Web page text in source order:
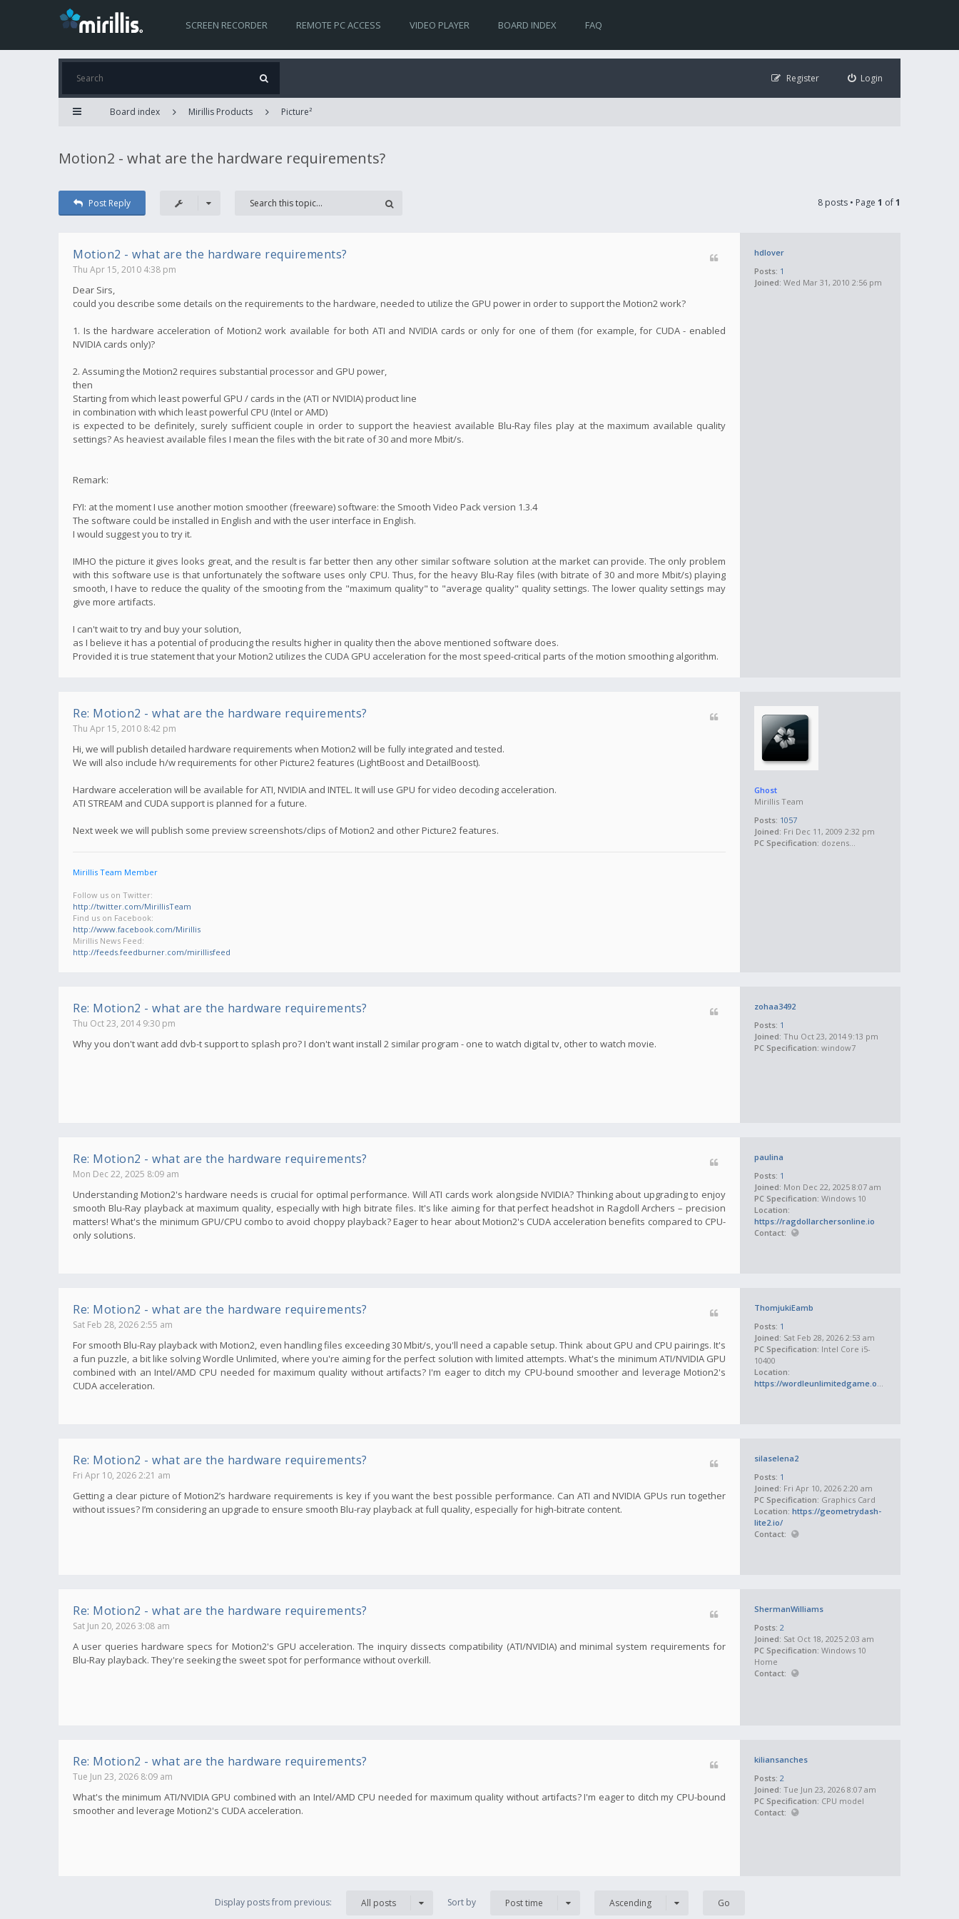
SCREEN RECORDER REMOTE PC ACCESS VIDEO PLAYER BOARD INDEX FAQ
Login
Register
Board index Mirillis Products Picture²
Motion2 - what are the hardware requirements?
Post Reply 8 posts • Page 1 of1
hdlover
Posts: 1
Joined: Wed Mar 31, 2010 2:56 pm
Motion2 - what are the hardware requirements?
Thu Apr 15, 2010 4:38 pm
Dear Sirs,
could you describe some details on the requirements to the hardware, needed to utilize the GPU power in order to support the Motion2 work?
1. Is the hardware acceleration of Motion2 work available for both ATI and NVIDIA cards or only for one of them (for example, for CUDA - enabled
NVIDIA cards only)?
2. Assuming the Motion2 requires substantial processor and GPU power,
then
Starting from which least powerful GPU / cards in the (ATI or NVIDIA) product line
in combination with which least powerful CPU (Intel or AMD)
is expected to be definitely, surely sufficient couple in order to support the heaviest available Blu-Ray files play at the maximum available quality
settings? As heaviest available files I mean the files with the bit rate of 30 and more Mbit/s.
Remark:
FYI: at the moment I use another motion smoother (freeware) software: the Smooth Video Pack version 1.3.4
The software could be installed in English and with the user interface in English.
I would suggest you to try it.
IMHO the picture it gives looks great, and the result is far better then any other similar software solution at the market can provide. The only problem
with this software use is that unfortunately the software uses only CPU. Thus, for the heavy Blu-Ray files (with bitrate of 30 and more Mbit/s) playing
smooth, I have to reduce the quality of the smooting from the "maximum quality" to "average quality" quality settings. The lower quality settings may
give more artifacts.
I can't wait to try and buy your solution,
as I believe it has a potential of producing the results higher in quality then the above mentioned software does.
Provided it is true statement that your Motion2 utilizes the CUDA GPU acceleration for the most speed-critical parts of the motion smoothing algorithm.
Ghost
Mirillis Team
Posts: 1057
Joined: Fri Dec 11, 2009 2:32 pm
PC Specification: dozens...
Re: Motion2 - what are the hardware requirements?
Thu Apr 15, 2010 8:42 pm
Hi, we will publish detailed hardware requirements when Motion2 will be fully integrated and tested.
We will also include h/w requirements for other Picture2 features (LightBoost and DetailBoost).
Hardware acceleration will be available for ATI, NVIDIA and INTEL. It will use GPU for video decoding acceleration.
ATI STREAM and CUDA support is planned for a future.
Next week we will publish some preview screenshots/clips of Motion2 and other Picture2 features.
Mirillis Team Member
Follow us on Twitter:
http://twitter.com/MirillisTeam
Find us on Facebook:
http://www.facebook.com/Mirillis
Mirillis News Feed:
http://feeds.feedburner.com/mirillisfeed
zohaa3492
Posts: 1
Joined: Thu Oct 23, 2014 9:13 pm
PC Specification: window7
Re: Motion2 - what are the hardware requirements?
Thu Oct 23, 2014 9:30 pm
Why you don't want add dvb-t support to splash pro? I don't want install 2 similar program - one to watch digital tv, other to watch movie.
paulina
Posts: 1
Joined: Mon Dec 22, 2025 8:07 am
PC Specification: Windows 10
Location:
https://ragdollarchersonline.io
Contact:
Re: Motion2 - what are the hardware requirements?
Mon Dec 22, 2025 8:09 am
Understanding Motion2's hardware needs is crucial for optimal performance. Will ATI cards work alongside NVIDIA? Thinking about upgrading to enjoy
smooth Blu-Ray playback at maximum quality, especially with high bitrate files. It's like aiming for that perfect headshot in Ragdoll Archers – precision
matters! What's the minimum GPU/CPU combo to avoid choppy playback? Eager to hear about Motion2's CUDA acceleration benefits compared to CPU-
only solutions.
ThomjukiEamb
Posts: 1
Joined: Sat Feb 28, 2026 2:53 am
PC Specification: Intel Core i5-
10400
Location:
https://wordleunlimitedgame.org/
Re: Motion2 - what are the hardware requirements?
Sat Feb 28, 2026 2:55 am
For smooth Blu-Ray playback with Motion2, even handling files exceeding 30 Mbit/s, you'll need a capable setup. Think about GPU and CPU pairings. It's
a fun puzzle, a bit like solving Wordle Unlimited, where you're aiming for the perfect solution with limited attempts. What's the minimum ATI/NVIDIA GPU
combined with an Intel/AMD CPU needed for maximum quality without artifacts? I'm eager to ditch my CPU-bound smoother and leverage Motion2's
CUDA acceleration.
silaselena2
Posts: 1
Joined: Fri Apr 10, 2026 2:20 am
PC Specification: Graphics Card
Location: https://geometrydash-
lite2.io/
Contact:
Re: Motion2 - what are the hardware requirements?
Fri Apr 10, 2026 2:21 am
Getting a clear picture of Motion2’s hardware requirements is key if you want the best possible performance. Can ATI and NVIDIA GPUs run together
without issues? I’m considering an upgrade to ensure smooth Blu-ray playback at full quality, especially for high-bitrate content.
ShermanWilliams
Posts: 2
Joined: Sat Oct 18, 2025 2:03 am
PC Specification: Windows 10
Home
Contact:
Re: Motion2 - what are the hardware requirements?
Sat Jun 20, 2026 3:08 am
A user queries hardware specs for Motion2's GPU acceleration. The inquiry dissects compatibility (ATI/NVIDIA) and minimal system requirements for
Blu-Ray playback. They're seeking the sweet spot for performance without overkill.
kiliansanches
Posts: 2
Joined: Tue Jun 23, 2026 8:07 am
PC Specification: CPU model
Contact:
Re: Motion2 - what are the hardware requirements?
Tue Jun 23, 2026 8:09 am
What's the minimum ATI/NVIDIA GPU combined with an Intel/AMD CPU needed for maximum quality without artifacts? I'm eager to ditch my CPU-bound
smoother and leverage Motion2's CUDA acceleration.
Display posts from previous: All posts Sort by Post time Ascending